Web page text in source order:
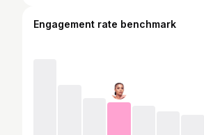
Engagement rate benchmark